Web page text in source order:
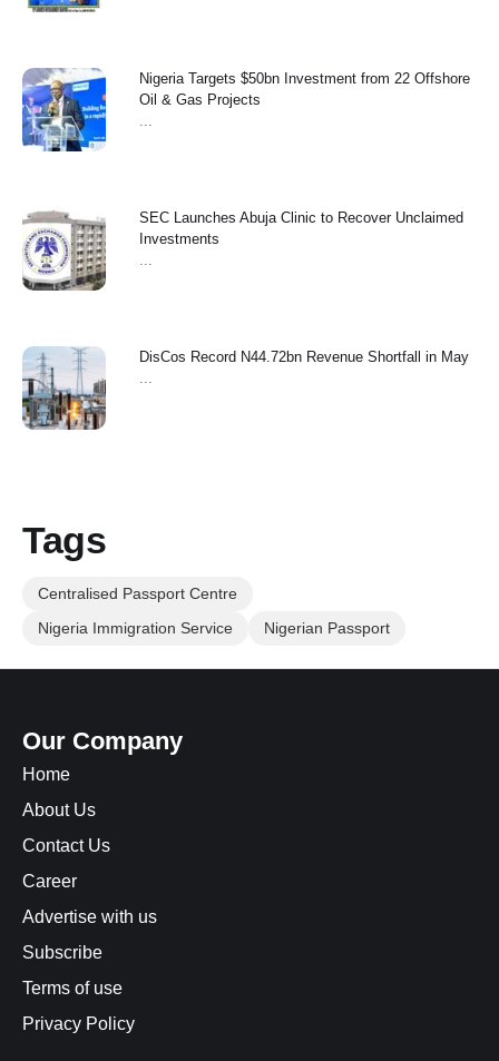
Nigeria Targets $50bn Investment from 22 Offshore
Oil & Gas Projects
SEC Launches Abuja Clinic to Recover Unclaimed
Investments
‎DisCos Record N44.72bn Revenue Shortfall in May ‎
Tags
Centralised Passport Centre
Nigeria Immigration Service
Nigerian Passport
Our Company
Home
About Us
Contact Us
Career
Advertise with us
Subscribe
Terms of use
Privacy Policy